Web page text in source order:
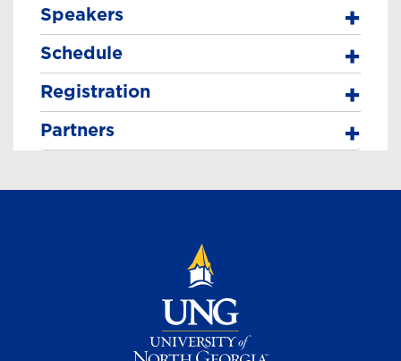
Speakers
Schedule
Registration
Partners